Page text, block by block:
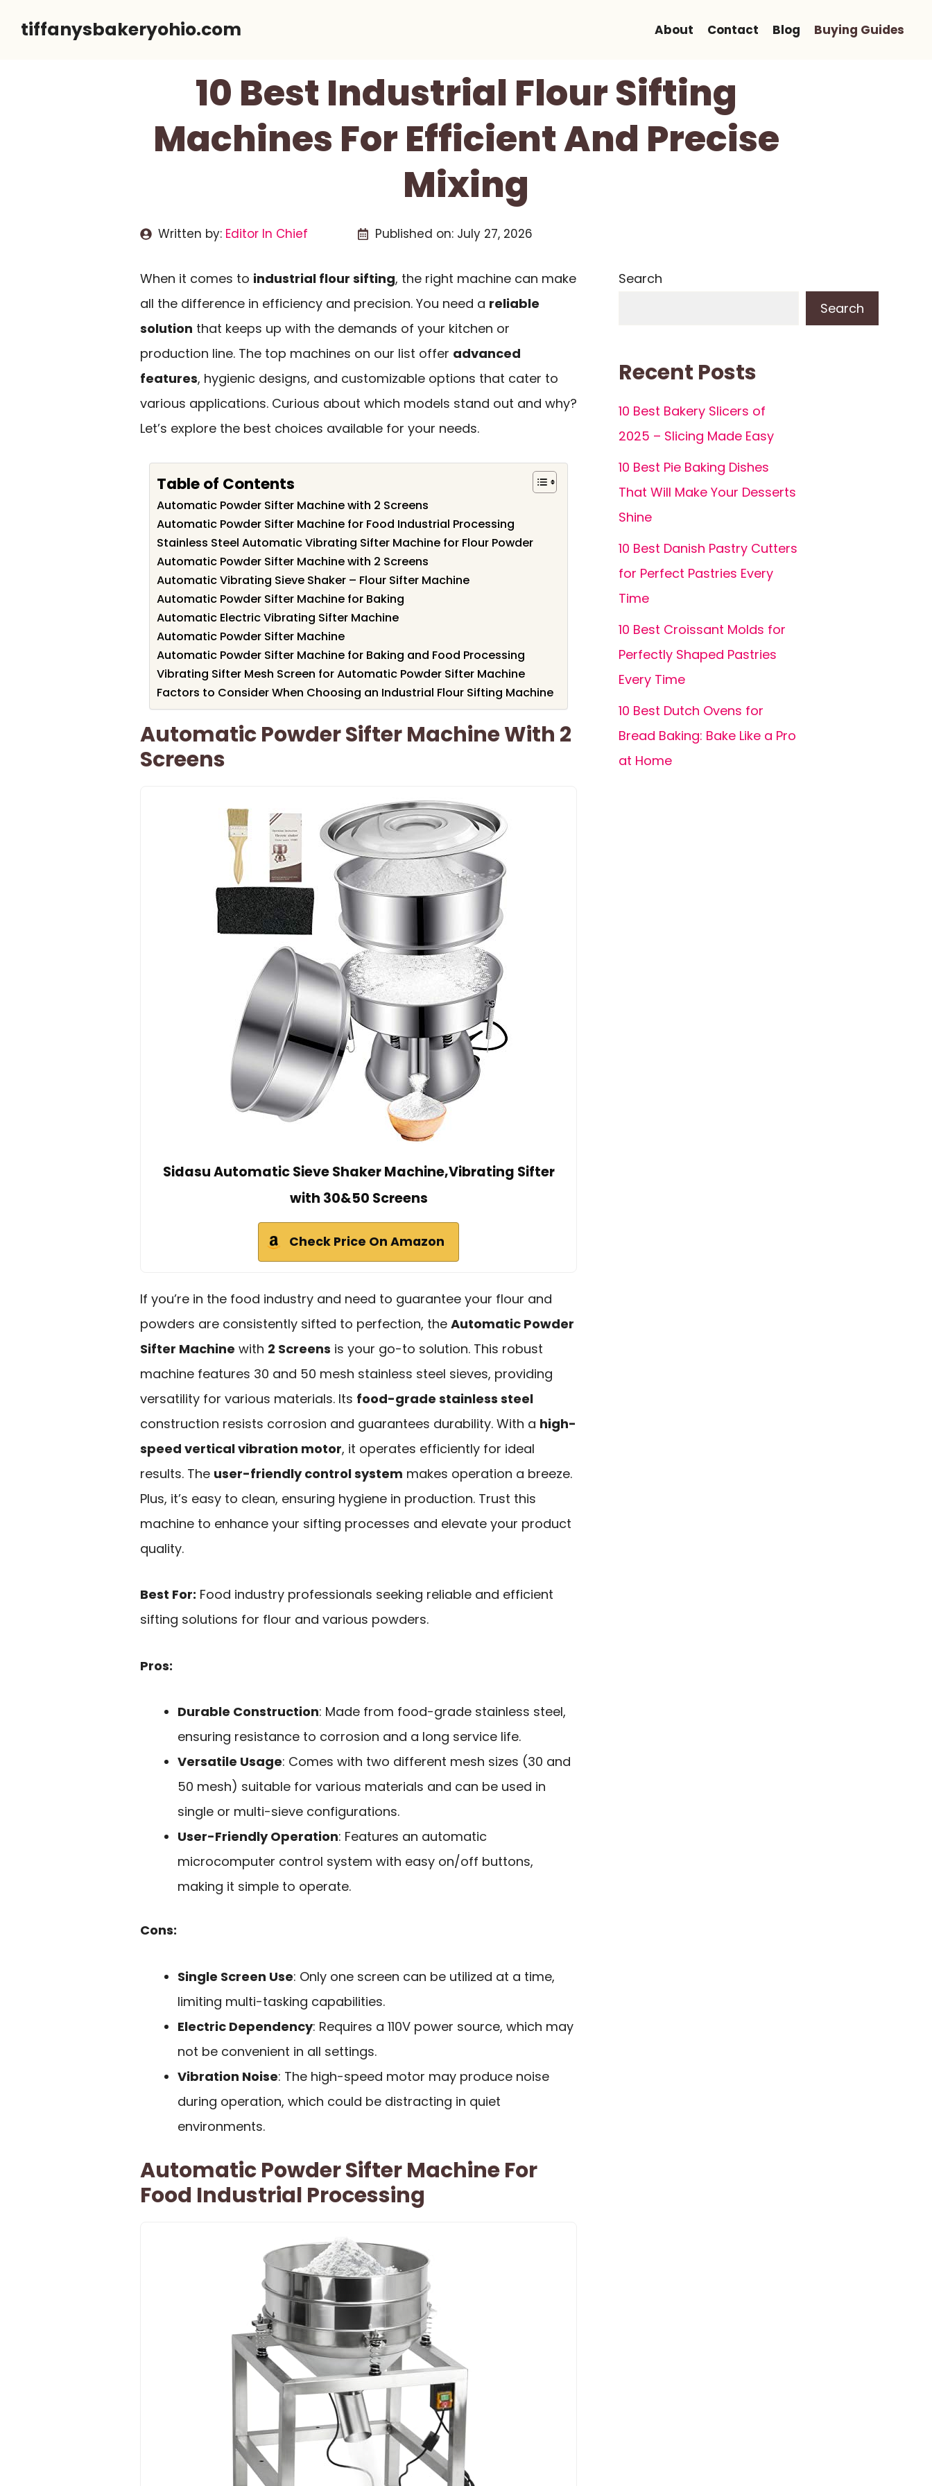
tiffanysbakeryohio.com About Contact Blog Buying Guides
10 Best Industrial Flour Sifting
Machines For Efficient And Precise
Mixing
Written by: Editor In Chief Published on: July 27, 2026
When it comes to industrial flour sifting, the right machine can make
all the difference in efficiency and precision. You need a reliable
solution that keeps up with the demands of your kitchen or
production line. The top machines on our list offer advanced
features, hygienic designs, and customizable options that cater to
various applications. Curious about which models stand out and why?
Let’s explore the best choices available for your needs.
Table of Contents
Automatic Powder Sifter Machine with 2 Screens
Automatic Powder Sifter Machine for Food Industrial Processing
Stainless Steel Automatic Vibrating Sifter Machine for Flour Powder
Automatic Powder Sifter Machine with 2 Screens
Automatic Vibrating Sieve Shaker – Flour Sifter Machine
Automatic Powder Sifter Machine for Baking
Automatic Electric Vibrating Sifter Machine
Automatic Powder Sifter Machine
Automatic Powder Sifter Machine for Baking and Food Processing
Vibrating Sifter Mesh Screen for Automatic Powder Sifter Machine
Factors to Consider When Choosing an Industrial Flour Sifting Machine
Automatic Powder Sifter Machine With 2
Screens
Sidasu Automatic Sieve Shaker Machine,Vibrating Sifter
with 30&50 Screens
Check Price On Amazon
If you’re in the food industry and need to guarantee your flour and
powders are consistently sifted to perfection, the Automatic Powder
Sifter Machine with 2 Screens is your go-to solution. This robust
machine features 30 and 50 mesh stainless steel sieves, providing
versatility for various materials. Its food-grade stainless steel
construction resists corrosion and guarantees durability. With a high-
speed vertical vibration motor, it operates efficiently for ideal
results. The user-friendly control system makes operation a breeze.
Plus, it’s easy to clean, ensuring hygiene in production. Trust this
machine to enhance your sifting processes and elevate your product
quality.
Best For: Food industry professionals seeking reliable and efficient
sifting solutions for flour and various powders.
Pros:
Durable Construction: Made from food-grade stainless steel,
ensuring resistance to corrosion and a long service life.
Versatile Usage: Comes with two different mesh sizes (30 and
50 mesh) suitable for various materials and can be used in
single or multi-sieve configurations.
User-Friendly Operation: Features an automatic
microcomputer control system with easy on/off buttons,
making it simple to operate.
Cons:
Single Screen Use: Only one screen can be utilized at a time,
limiting multi-tasking capabilities.
Electric Dependency: Requires a 110V power source, which may
not be convenient in all settings.
Vibration Noise: The high-speed motor may produce noise
during operation, which could be distracting in quiet
environments.
Automatic Powder Sifter Machine For
Food Industrial Processing
Search
Search
Recent Posts
10 Best Bakery Slicers of
2025 – Slicing Made Easy
10 Best Pie Baking Dishes
That Will Make Your Desserts
Shine
10 Best Danish Pastry Cutters
for Perfect Pastries Every
Time
10 Best Croissant Molds for
Perfectly Shaped Pastries
Every Time
10 Best Dutch Ovens for
Bread Baking: Bake Like a Pro
at Home